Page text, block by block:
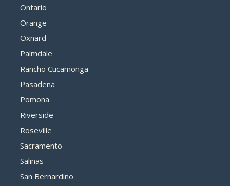
Ontario
Orange
Oxnard
Palmdale
Rancho Cucamonga
Pasadena
Pomona
Riverside
Roseville
Sacramento
Salinas
San Bernardino